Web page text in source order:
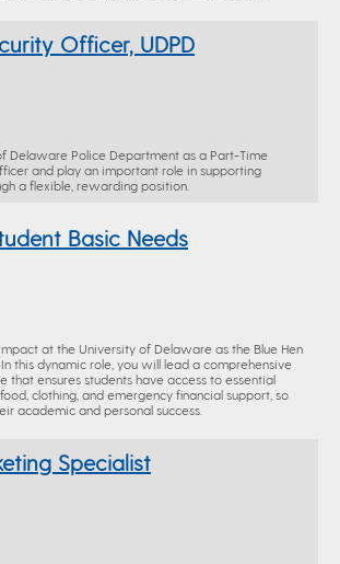
Officer, UDPD
Delaware Police Department as a Part-Time
and play an important role in supporting
a flexible, rewarding position.
Basic Needs
at the University of Delaware as the Blue Hen
In this dynamic role, you will lead a comprehensive
that ensures students have access to essential
clothing, and emergency financial support, so
academic and personal success.
Specialist